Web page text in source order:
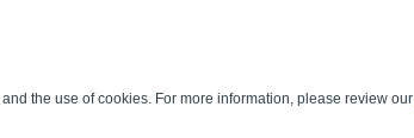
and the use of cookies. For more information, please review our